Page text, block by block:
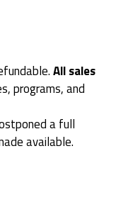
All sales
programs, and
a full
available.